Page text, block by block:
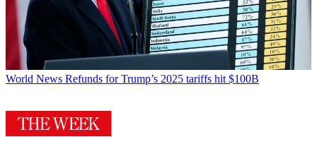
World News Refunds for Trump’s 2025 tariffs hit $100B